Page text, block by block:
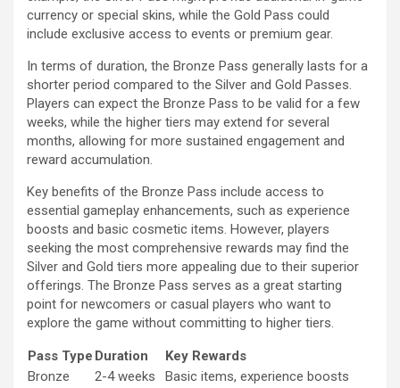
currency or special skins, while the Gold Pass could
include exclusive access to events or premium gear.
In terms of duration, the Bronze Pass generally lasts for a
shorter period compared to the Silver and Gold Passes.
Players can expect the Bronze Pass to be valid for a few
weeks, while the higher tiers may extend for several
months, allowing for more sustained engagement and
reward accumulation.
Key benefits of the Bronze Pass include access to
essential gameplay enhancements, such as experience
boosts and basic cosmetic items. However, players
seeking the most comprehensive rewards may find the
Silver and Gold tiers more appealing due to their superior
offerings. The Bronze Pass serves as a great starting
point for newcomers or casual players who want to
explore the game without committing to higher tiers.
Pass Type Duration
Key Rewards
Bronze
2-4 weeks
Basic items, experience boosts